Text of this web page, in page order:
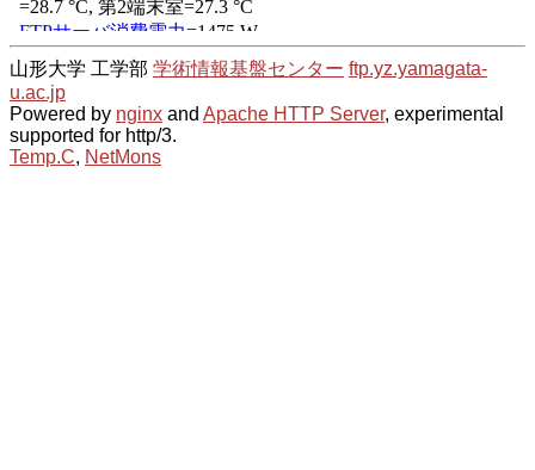
山形大学 工学部 学術情報基盤センター ftp.yz.yamagata-
u.ac.jp
Powered by nginx and Apache HTTP Server, experimental
supported for http/3.
Temp.C, NetMons